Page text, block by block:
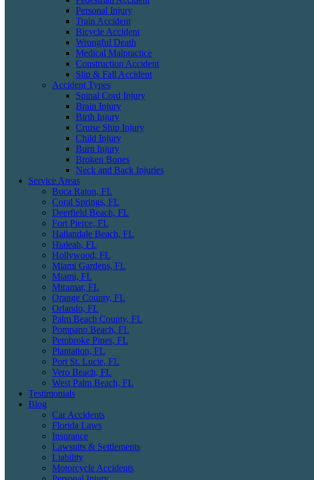
Personal Injury
Train Accident
Bicycle Accident
Wrongful Death
Medical Malpractice
Construction Accident
Slip & Fall Accident
Accident Types
Spinal Cord Injury
Brain Injury
Birth Injury
Cruise Ship Injury
Child Injury
Burn Injury
Broken Bones
Neck and Back Injuries
Service Areas
Boca Raton, FL
Coral Springs, FL
Deerfield Beach, FL
Fort Pierce, FL
Hallandale Beach, FL
Hialeah, FL
Hollywood, FL
Miami Gardens, FL
Miami, FL
Miramar, FL
Orange County, FL
Orlando, FL
Palm Beach County, FL
Pompano Beach, FL
Pembroke Pines, FL
Plantation, FL
Port St. Lucie, FL
Vero Beach, FL
West Palm Beach, FL
Testimonials
Blog
Car Accidents
Florida Laws
Insurance
Lawsuits & Settlements
Liability
Motorcycle Accidents